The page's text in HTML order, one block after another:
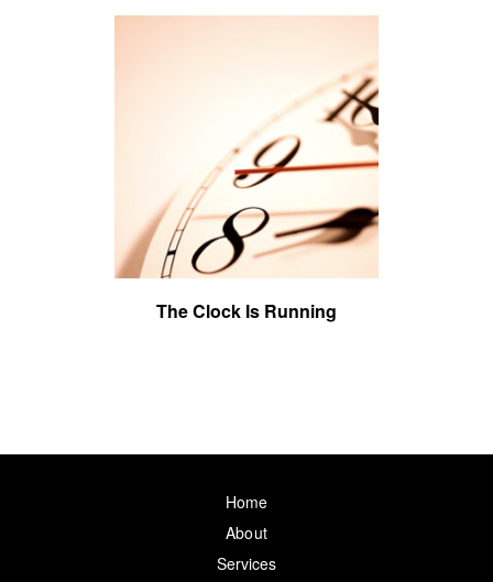
The Clock Is Running
Home
About
Services